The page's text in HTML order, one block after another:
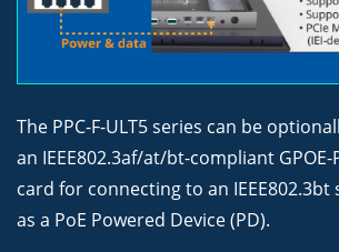
The PPC-F-ULT5 series can be
an IEEE802.3af/at/bt-compliant GPOE-
card for connecting to an
as a PoE Powered Device (PD).